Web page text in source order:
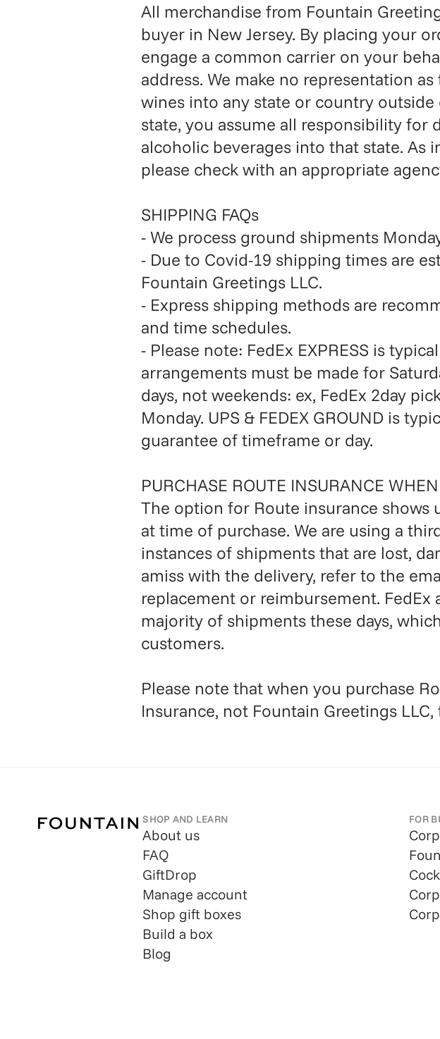
All merchandise from Fountain
buyer in New Jersey. By placing your
engage a common carrier on your
address. We make no representation
wines into any state or country
state, you assume all responsibility
alcoholic beverages into that state. As
please check with an appropriate
SHIPPING FAQs
- We process ground shipments
- Due to Covid-19 shipping times are
Fountain Greetings LLC.
- Express shipping methods are
and time schedules.
- Please note: FedEx EXPRESS is
arrangements must be made for
days, not weekends: ex, FedEx 2day
Monday. UPS & FEDEX GROUND is
guarantee of timeframe or day.
PURCHASE ROUTE INSURANCE
The option for Route insurance shows
at time of purchase. We are using a
instances of shipments that are lost,
amiss with the delivery, refer to the
replacement or reimbursement. FedEx
majority of shipments these days,
customers.
Please note that when you purchase
Insurance, not Fountain Greetings
SHOP AND LEARN
About us
FAQ
GiftDrop
Manage account
Shop gift boxes
Build a box
Blog
FOR